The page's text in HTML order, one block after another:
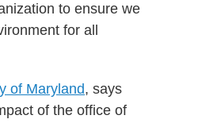
to ensure we
for all
of Maryland, says
of the office of